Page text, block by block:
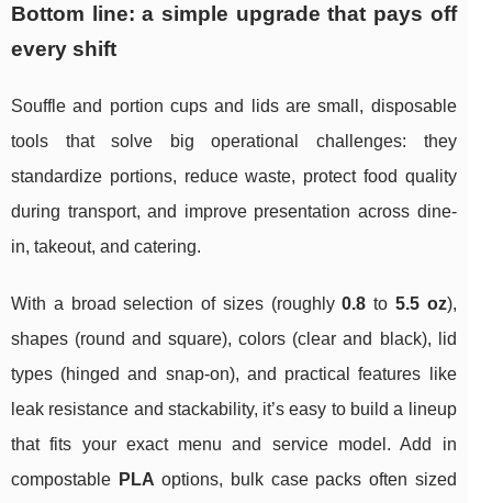
Bottom line: a simple upgrade that pays off
every shift
Souffle and portion cups and lids are small, disposable
tools that solve big operational challenges: they
standardize portions, reduce waste, protect food quality
during transport, and improve presentation across dine-
in, takeout, and catering.
With a broad selection of sizes (roughly0.8 to 5.5 oz),
shapes (round and square), colors (clear and black), lid
types (hinged and snap-on), and practical features like
leak resistance and stackability, it’s easy to build a lineup
that fits your exact menu and service model. Add in
compostable PLA options, bulk case packs often sized